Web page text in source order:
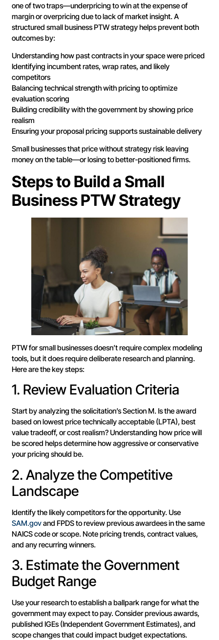
one of two traps—underpricing to win at the expense of
margin or overpricing due to lack of market insight. A
structured small business PTW strategy helps prevent both
outcomes by:
Understanding how past contracts in your space were priced
Identifying incumbent rates, wrap rates, and likely
competitors
Balancing technical strength with pricing to optimize
evaluation scoring
Building credibility with the government by showing price
realism
Ensuring your proposal pricing supports sustainable delivery
Small businesses that price without strategy risk leaving
money on the table—or losing to better-positioned firms.
Steps to Build a Small
Business PTW Strategy
PTW for small businesses doesn’t require complex modeling
tools, but it does require deliberate research and planning.
Here are the key steps:
1. Review Evaluation Criteria
Start by analyzing the solicitation’s Section M. Is the award
based on lowest price technically acceptable (LPTA), best
value tradeoff, or cost realism? Understanding how price will
be scored helps determine how aggressive or conservative
your pricing should be.
2. Analyze the Competitive
Landscape
Identify the likely competitors for the opportunity. Use
SAM.govand FPDS to review previous awardees in the same
NAICS code or scope. Note pricing trends, contract values,
and any recurring winners.
3. Estimate the Government
Budget Range
Use your research to establish a ballpark range for what the
government may expect to pay. Consider previous awards,
published IGEs (Independent Government Estimates), and
scope changes that could impact budget expectations.